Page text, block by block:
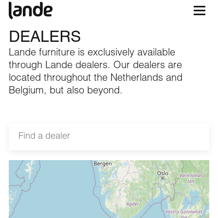
DEALERS
Lande furniture is exclusively available
through Lande dealers. Our dealers are
located throughout the Netherlands and
Belgium, but also beyond.
2BWorking
Casopijnhof 15, 4817 MM Breda, Nederland